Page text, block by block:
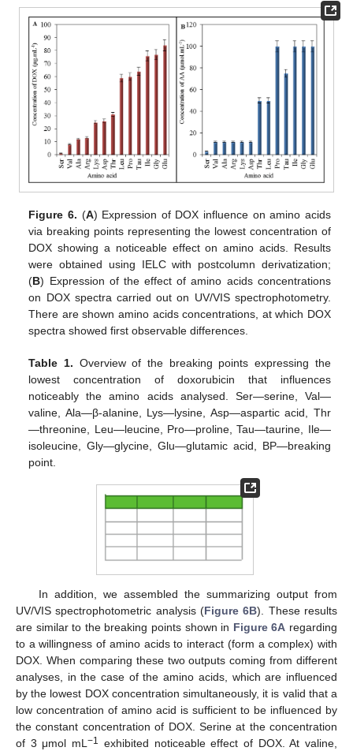
Figure 6. (A) Expression of DOX influence on amino acids
via breaking points representing the lowest concentration of
DOX showing a noticeable effect on amino acids. Results
were obtained using IELC with postcolumn derivatization;
(B) Expression of the effect of amino acids concentrations
on DOX spectra carried out on UV/VIS spectrophotometry.
There are shown amino acids concentrations, at which DOX
spectra showed first observable differences.
Table 1. Overview of the breaking points expressing the
lowest concentration of doxorubicin that influences
noticeably the amino acids analysed. Ser—serine, Val—
valine, Ala—β-alanine, Lys—lysine, Asp—aspartic acid, Thr
—threonine, Leu—leucine, Pro—proline, Tau—taurine, Ile—
isoleucine, Gly—glycine, Glu—glutamic acid, BP—breaking
point.
In addition, we assembled the summarizing output from
UV/VIS spectrophotometric analysis (Figure 6B). These results
are similar to the breaking points shown in Figure 6A regarding
to a willingness of amino acids to interact (form a complex) with
DOX. When comparing these two outputs coming from different
analyses, in the case of the amino acids, which are influenced
by the lowest DOX concentration simultaneously, it is valid that a
low concentration of amino acid is sufficient to be influenced by
the constant concentration of DOX. Serine at the concentration
of 3 μmol mL−1 exhibited noticeable effect of DOX. At valine,